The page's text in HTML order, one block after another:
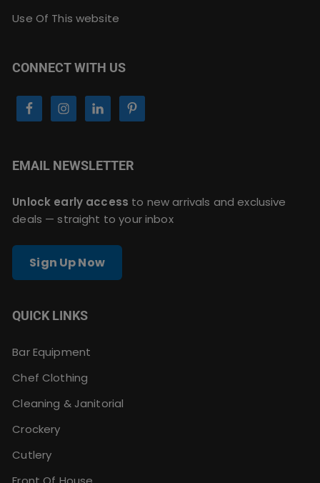
Use Of This website
CONNECT WITH US
EMAIL NEWSLETTER
Unlock early access to new arrivals and exclusive
deals — straight to your inbox
Sign Up Now
QUICK LINKS
Bar Equipment
Chef Clothing
Cleaning & Janitorial
Crockery
Cutlery